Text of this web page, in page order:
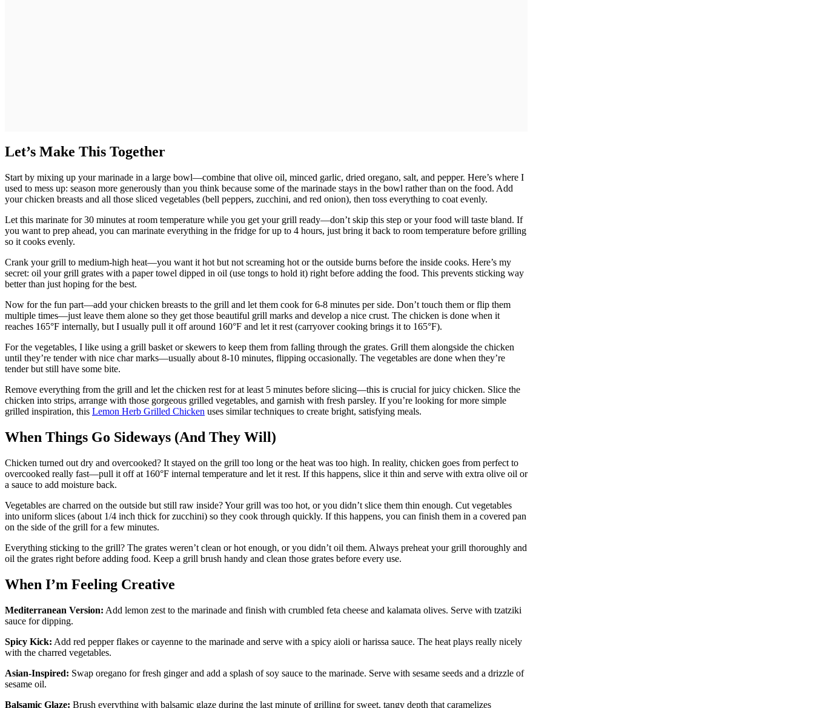
Let’s Make This Together
Start by mixing up your marinade in a large bowl—combine that olive oil, minced garlic, dried oregano, salt, and pepper. Here’s where I
used to mess up: season more generously than you think because some of the marinade stays in the bowl rather than on the food. Add
your chicken breasts and all those sliced vegetables (bell peppers, zucchini, and red onion), then toss everything to coat evenly.
Let this marinate for 30 minutes at room temperature while you get your grill ready—don’t skip this step or your food will taste bland. If
you want to prep ahead, you can marinate everything in the fridge for up to 4 hours, just bring it back to room temperature before grilling
so it cooks evenly.
Crank your grill to medium-high heat—you want it hot but not screaming hot or the outside burns before the inside cooks. Here’s my
secret: oil your grill grates with a paper towel dipped in oil (use tongs to hold it) right before adding the food. This prevents sticking way
better than just hoping for the best.
Now for the fun part—add your chicken breasts to the grill and let them cook for 6-8 minutes per side. Don’t touch them or flip them
multiple times—just leave them alone so they get those beautiful grill marks and develop a nice crust. The chicken is done when it
reaches 165°F internally, but I usually pull it off around 160°F and let it rest (carryover cooking brings it to 165°F).
For the vegetables, I like using a grill basket or skewers to keep them from falling through the grates. Grill them alongside the chicken
until they’re tender with nice char marks—usually about 8-10 minutes, flipping occasionally. The vegetables are done when they’re
tender but still have some bite.
Remove everything from the grill and let the chicken rest for at least 5 minutes before slicing—this is crucial for juicy chicken. Slice the
chicken into strips, arrange with those gorgeous grilled vegetables, and garnish with fresh parsley. If you’re looking for more simple
grilled inspiration, this Lemon Herb Grilled Chicken uses similar techniques to create bright, satisfying meals.
When Things Go Sideways (And They Will)
Chicken turned out dry and overcooked? It stayed on the grill too long or the heat was too high. In reality, chicken goes from perfect to
overcooked really fast—pull it off at 160°F internal temperature and let it rest. If this happens, slice it thin and serve with extra olive oil or
a sauce to add moisture back.
Vegetables are charred on the outside but still raw inside? Your grill was too hot, or you didn’t slice them thin enough. Cut vegetables
into uniform slices (about 1/4 inch thick for zucchini) so they cook through quickly. If this happens, you can finish them in a covered pan
on the side of the grill for a few minutes.
Everything sticking to the grill? The grates weren’t clean or hot enough, or you didn’t oil them. Always preheat your grill thoroughly and
oil the grates right before adding food. Keep a grill brush handy and clean those grates before every use.
When I’m Feeling Creative
Mediterranean Version: Add lemon zest to the marinade and finish with crumbled feta cheese and kalamata olives. Serve with tzatziki
sauce for dipping.
Spicy Kick: Add red pepper flakes or cayenne to the marinade and serve with a spicy aioli or harissa sauce. The heat plays really nicely
with the charred vegetables.
Asian-Inspired: Swap oregano for fresh ginger and add a splash of soy sauce to the marinade. Serve with sesame seeds and a drizzle of
sesame oil.
Balsamic Glaze: Brush everything with balsamic glaze during the last minute of grilling for sweet, tangy depth that caramelizes